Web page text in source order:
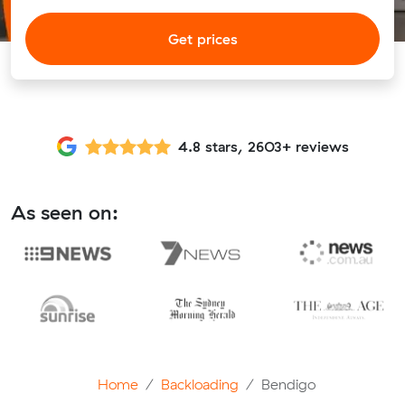
Get prices
4.8 stars, 2603+ reviews
As seen on:
Home Backloading Bendigo